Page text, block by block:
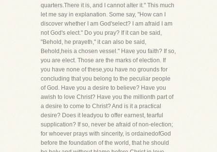
quarters.There it is, and I cannot alter it." This much
let me say in explanation. Some say, "How can I
discover whether I am God'select? I am afraid I am
not God's elect." Do you pray? If it can be said,
"Behold, he prayeth," it can also be said,
Behold,heis a chosen vessel." Have you faith? If so,
you are elect. Those are the marks of election. If
you have none of these,you have no grounds for
concluding that you belong to the peculiar people
of God. Have you a desire to believe? Have you
awish to love Christ? Have you the millionth part of
a desire to come to Christ? And is it a practical
desire? Does it leadyou to offer earnest, tearful
supplication? If so, never be afraid of non-election;
for whoever prays with sincerity, is ordainedofGod
before the foundation of the world, that he should